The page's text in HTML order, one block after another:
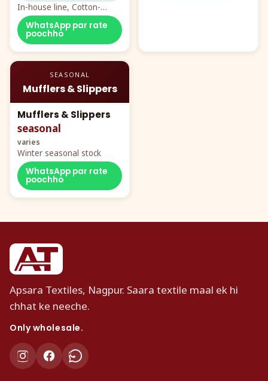
In-house line, Cotton-
Rayon rumal from ₹40
WhatsApp par rate
poochho
SEASONAL
Mufflers & Slippers
Mufflers & Slippers
seasonal
varies
Winter seasonal stock
WhatsApp par rate
poochho
Apsara Textiles, Nagpur. Saara textile maal ek hi
chhat ke neeche.
Only wholesale.